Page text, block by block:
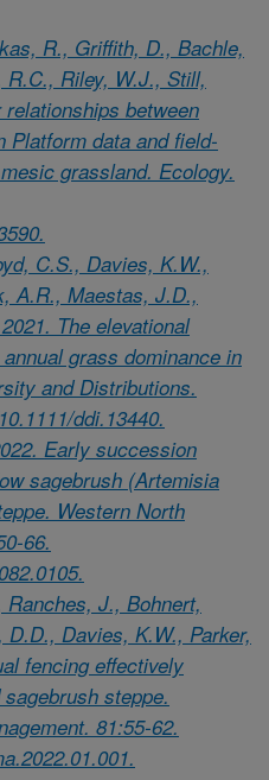
R., Griffith, D., Bachle,
Riley, W.J., Still,
between
Platform data and field-
grassland. Ecology.
C.S., Davies, K.W.,
A.R., Maestas, J.D.,
The elevational
grass dominance in
and Distributions.
ddi.13440.
Early succession
sagebrush (Artemisia
Western North
66.
J., Bohnert,
Davies, K.W., Parker,
fencing effectively
steppe.
81:55-62.